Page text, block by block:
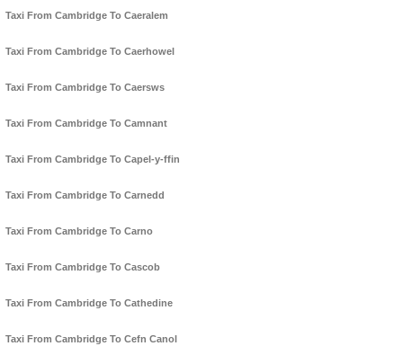
Taxi From Cambridge To Caeralem
Taxi From Cambridge To Caerhowel
Taxi From Cambridge To Caersws
Taxi From Cambridge To Camnant
Taxi From Cambridge To Capel-y-ffin
Taxi From Cambridge To Carnedd
Taxi From Cambridge To Carno
Taxi From Cambridge To Cascob
Taxi From Cambridge To Cathedine
Taxi From Cambridge To Cefn Canol